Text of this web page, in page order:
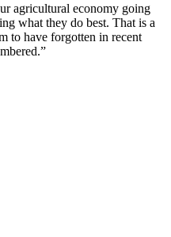
agricultural economy going
what they do best. That is a
to have forgotten in recent